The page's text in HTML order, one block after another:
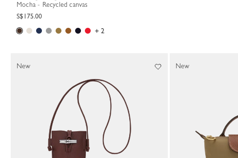
Mocha - Recycled canvas
S$175.00
+ 2
New New